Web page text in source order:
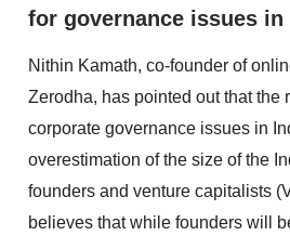
for governance issues
Nithin Kamath, co-founder of
Zerodha, has pointed out that the
corporate governance issues in
overestimation of the size of the
founders and venture capitalists
believes that while founders will